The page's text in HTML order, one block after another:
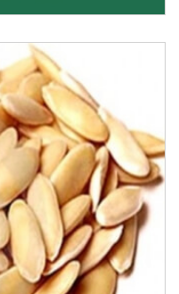
and organic dried
top-qualit